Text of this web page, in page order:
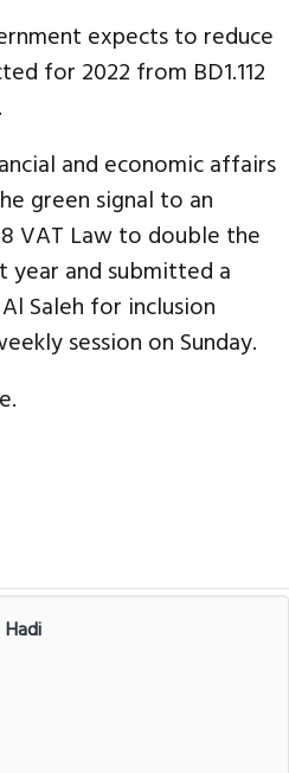
expects to reduce
for 2022 from BD1.112
and economic affairs
green signal to an
VAT Law to double the
year and submitted a
Saleh for inclusion
session on Sunday.
Hadi